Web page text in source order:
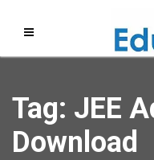
Tag: JEE
Download